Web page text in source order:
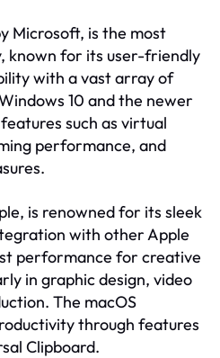
Microsoft, is the most
known for its user-friendly
with a vast array of
10 and the newer
such as virtual
performance, and
is renowned for its sleek
with other Apple
performance for creative
in graphic design, video
The macOS
through features
Clipboard.